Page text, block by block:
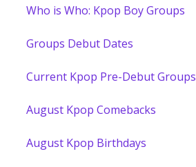
Who is Who: Kpop Boy Groups
Groups Debut Dates
Current Kpop Pre-Debut Groups
August Kpop Comebacks
August Kpop Birthdays